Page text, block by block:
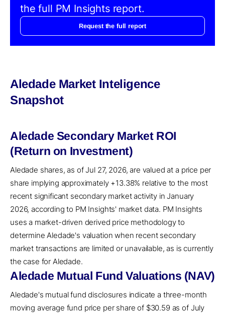
the full PM Insights report.
Request the full report
Aledade Market Inteligence
Snapshot
Aledade Secondary Market ROI
(Return on Investment)
Aledade shares, as of Jul 27, 2026, are valued at a price per
share implying approximately +13.38% relative to the most
recent significant secondary market activity in January
2026, according to PM Insights' market data. PM Insights
uses a market-driven derived price methodology to
determine Aledade's valuation when recent secondary
market transactions are limited or unavailable, as is currently
the case for Aledade.
Aledade Mutual Fund Valuations (NAV)
Aledade's mutual fund disclosures indicate a three-month
moving average fund price per share of $30.59 as of July